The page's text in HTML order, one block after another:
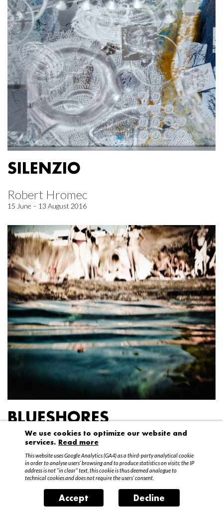
SILENZIO
Robert Hromec
15 June – 13 August 2016
BLUESHORES
Federico Garibaldi
20 April – 15 May 2016
We use cookies to optimize our website and
services. Read more
This website uses Google Analytics (GA4) as a third-party analytical cookie
in order to analyse users’ browsing and to produce statistics on visits; the IP
address is not “in clear” text, this cookie is thus deemed analogue to
technical cookies and does not require the users’ consent.
Accept Decline